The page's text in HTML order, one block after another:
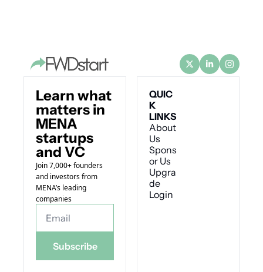
Learn what
matters in
MENA
startups
and VC
Join 7,000+ founders
and investors from
MENA’s leading
companies
Subscribe
QUIC
K
LINKS
About
Us
Spons
or Us
Upgra
de
Login